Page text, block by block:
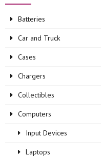
Batteries
Car and Truck
Cases
Chargers
Collectibles
Computers
Input Devices
Laptops